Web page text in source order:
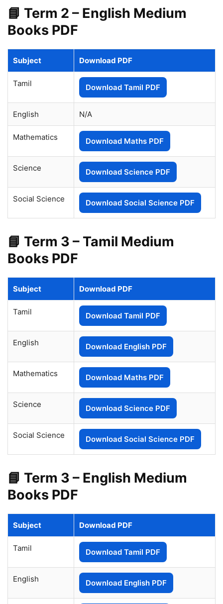
📘 Term 2 – English Medium
Books PDF
Subject Download PDF
Tamil Download Tamil PDF
English N/A
Mathematics Download Maths PDF
Science Download Science PDF
Social Science Download Social Science PDF
📘 Term 3 – Tamil Medium
Books PDF
Subject Download PDF
Tamil Download Tamil PDF
English Download English PDF
Mathematics Download Maths PDF
Science Download Science PDF
Social Science Download Social Science PDF
📘 Term 3 – English Medium
Books PDF
Subject Download PDF
Tamil Download Tamil PDF
English Download English PDF